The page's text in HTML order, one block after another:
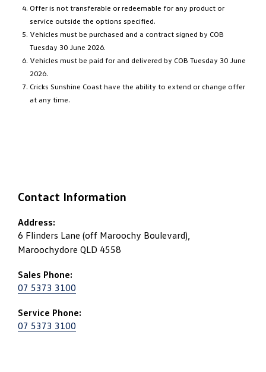
Offer is not transferable or redeemable for any product or
service outside the options specified.
Vehicles must be purchased and a contract signed by COB
Tuesday 30 June 2026.
Vehicles must be paid for and delivered by COB Tuesday 30 June
2026.
Cricks Sunshine Coast have the ability to extend or change offer
at any time.
Contact Information
Address:
6 Flinders Lane (off Maroochy Boulevard),
Maroochydore QLD 4558
Sales Phone:
07 5373 3100
Service Phone:
07 5373 3100